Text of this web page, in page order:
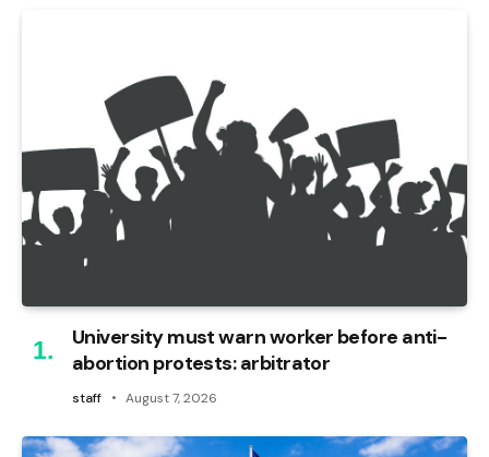
University must warn worker before anti-
abortion protests: arbitrator
staff August 7, 2026